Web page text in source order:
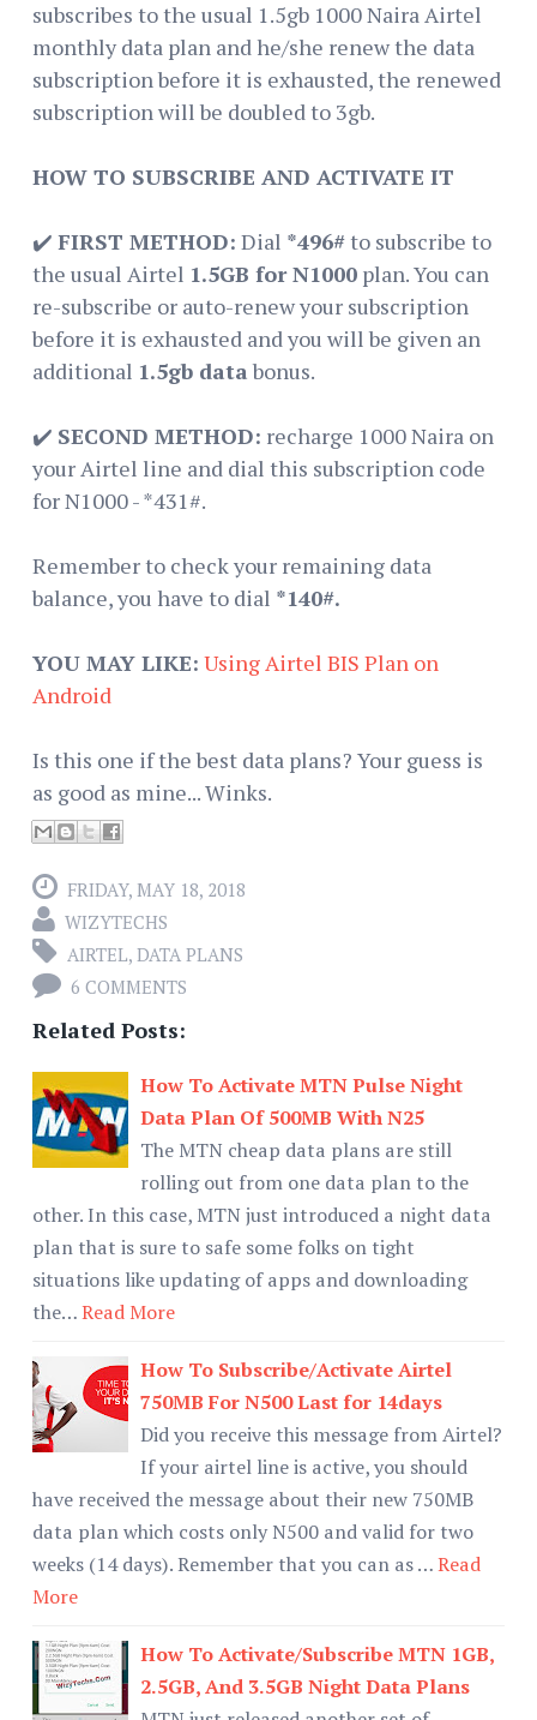
subscribes to the usual 1.5gb 1000 Naira Airtel
monthly data plan and he/she renew the data
subscription before it is exhausted, the renewed
subscription will be doubled to 3gb.
HOW TO SUBSCRIBE AND ACTIVATE IT
✔️ FIRST METHOD: Dial *496#to subscribe to
the usual Airtel 1.5GB for N1000 plan. You can
re-subscribe or auto-renew your subscription
before it is exhausted and you will be given an
additional 1.5gb databonus.
✔️ SECOND METHOD: recharge 1000 Naira on
your Airtel line and dial this subscription code
for N1000 - *431#.
Remember to check your remaining data
balance, you have to dial *140#.
YOU MAY LIKE: Using Airtel BIS Plan on
Android
Is this one if the best data plans? Your guess is
as good as mine... Winks.
FRIDAY, MAY 18, 2018
WIZYTECHS
AIRTEL, DATA PLANS
6 COMMENTS
Related Posts:
How To Activate MTN Pulse Night
Data Plan Of 500MB With N25
The MTN cheap data plans are still
rolling out from one data plan to the
other. In this case, MTN just introduced a night data
plan that is sure to safe some folks on tight
situations like updating of apps and downloading
the…Read More
How To Subscribe/Activate Airtel
750MB For N500 Last for 14days
Did you receive this message from Airtel?
If your airtel line is active, you should
have received the message about their new 750MB
data plan which costs only N500 and valid for two
weeks (14 days). Remember that you can as …Read
More
How To Activate/Subscribe MTN 1GB,
2.5GB, And 3.5GB Night Data Plans